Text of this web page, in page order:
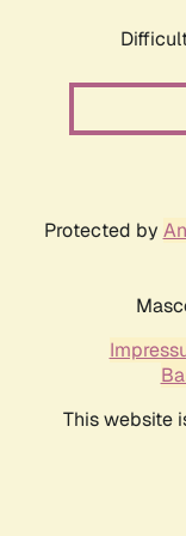
Protected by
This website